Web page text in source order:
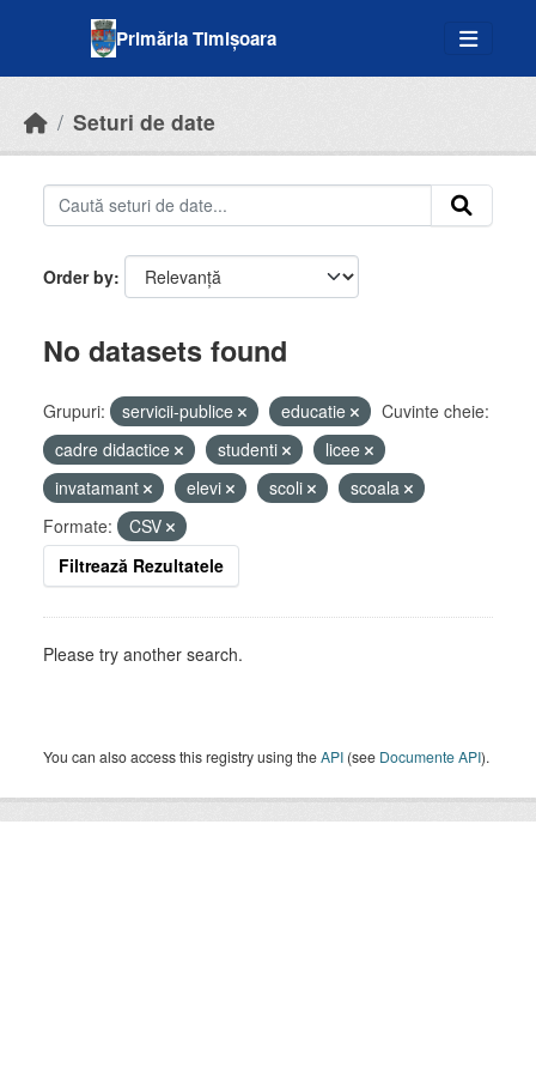
Primăria Timișoara
Seturi de date
Order by
No datasets found
Grupuri: servicii-publice educatie
Cuvinte cheie:
cadre didactice
studenti
licee
invatamant
elevi scoli
scoala
Formate:
CSV
Filtrează Rezultatele
Please try another search.
You can also access this registry using theAPI (see Documente API).